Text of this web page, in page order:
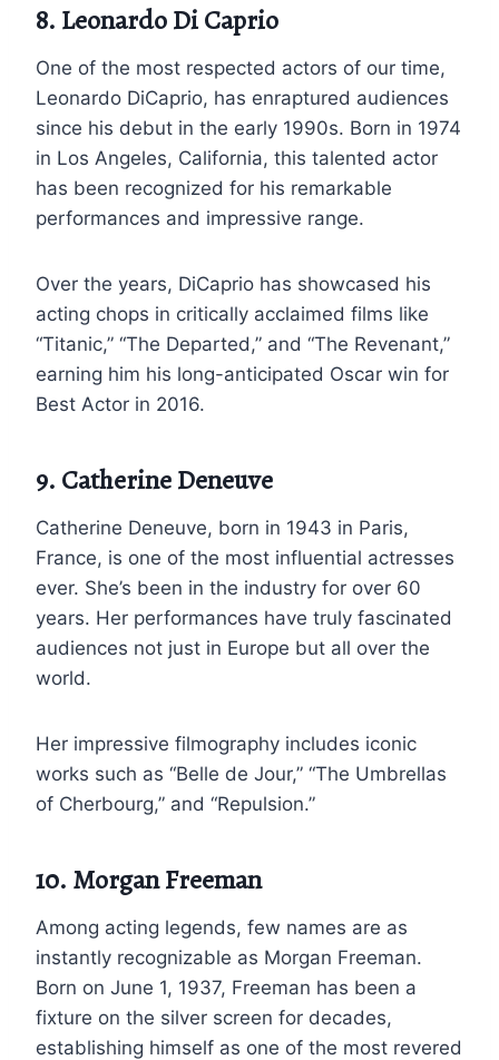
8. Leonardo Di Caprio
One of the most respected actors of our time,
Leonardo DiCaprio, has enraptured audiences
since his debut in the early 1990s. Born in 1974
in Los Angeles, California, this talented actor
has been recognized for his remarkable
performances and impressive range.
Over the years, DiCaprio has showcased his
acting chops in critically acclaimed films like
“Titanic,” “The Departed,” and “The Revenant,”
earning him his long-anticipated Oscar win for
Best Actor in 2016.
9. Catherine Deneuve
Catherine Deneuve, born in 1943 in Paris,
France, is one of the most influential actresses
ever. She’s been in the industry for over 60
years. Her performances have truly fascinated
audiences not just in Europe but all over the
world.
Her impressive filmography includes iconic
works such as “Belle de Jour,” “The Umbrellas
of Cherbourg,” and “Repulsion.”
10. Morgan Freeman
Among acting legends, few names are as
instantly recognizable as Morgan Freeman.
Born on June 1, 1937, Freeman has been a
fixture on the silver screen for decades,
establishing himself as one of the most revered